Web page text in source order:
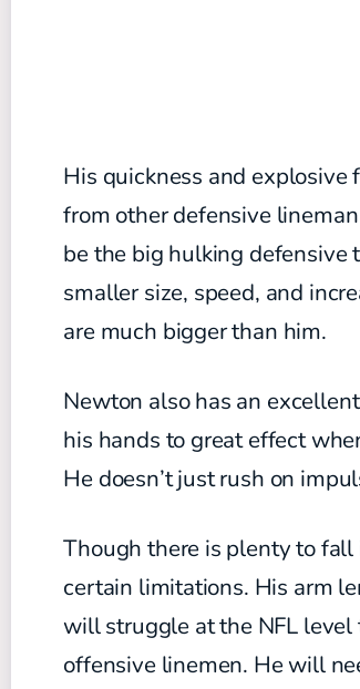
His quickness and
from other defensive
be the big hulking defensive
smaller size, speed, and
are much bigger than him.
Newton also has an
his hands to great effect
He doesn’t just rush on
Though there is plenty to
certain limitations. His arm
will struggle at the NFL level
offensive linemen. He will